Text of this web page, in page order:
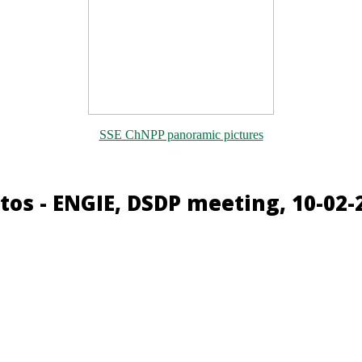
SSE ChNPP panoramic pictures
- ENGIE, DSDP meeting, 10-02-